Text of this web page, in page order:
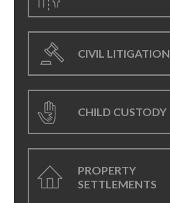
CIVIL LITIGATION
CHILD CUSTODY
PROPERTY
SETTLEMENTS